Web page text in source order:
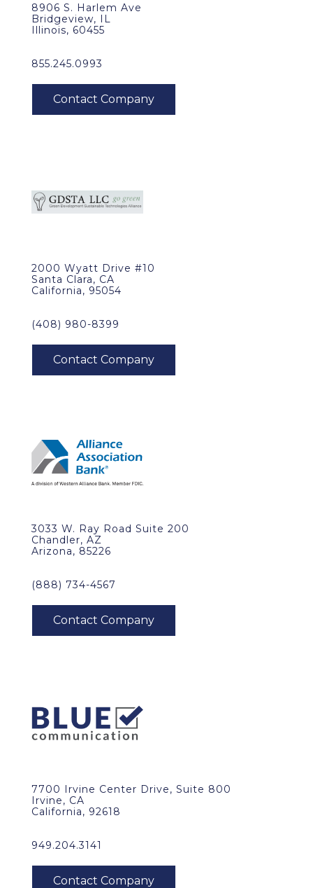
8906 S. Harlem Ave
Bridgeview, IL
Illinois, 60455
855.245.0993
2000 Wyatt Drive #10
Santa Clara, CA
California, 95054
(408) 980-8399
3033 W. Ray Road Suite 200
Chandler, AZ
Arizona, 85226
(888) 734-4567
7700 Irvine Center Drive, Suite 800
Irvine, CA
California, 92618
949.204.3141